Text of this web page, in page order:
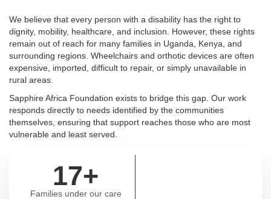
We believe that every person with a disability has the right to
dignity, mobility, healthcare, and inclusion. However, these rights
remain out of reach for many families in Uganda, Kenya, and
surrounding regions. Wheelchairs and orthotic devices are often
expensive, imported, difficult to repair, or simply unavailable in
rural areas.
Sapphire Africa Foundation exists to bridge this gap. Our work
responds directly to needs identified by the communities
themselves, ensuring that support reaches those who are most
vulnerable and least served.
Families under our care
17+